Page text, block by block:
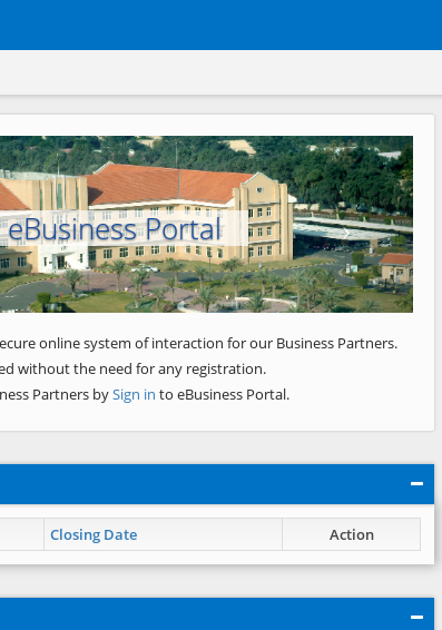
Portal
Next
online system of interaction for our Business Partners.
without the need for any registration.
Partners bySign in to eBusiness Portal.
Closing Date Action